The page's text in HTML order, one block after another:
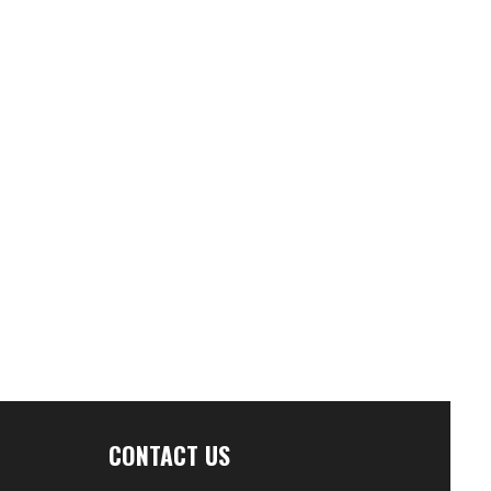
CONTACT US